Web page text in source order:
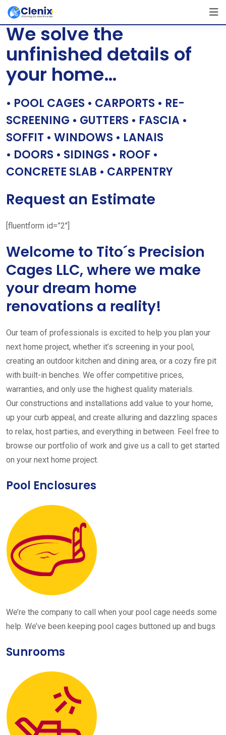
Skip
content
[layerslider id=”1″]
We solve the
unfinished details of
your home…
• POOL CAGES • CARPORTS • RE-
SCREENING • GUTTERS • FASCIA •
SOFFIT • WINDOWS • LANAIS
• DOORS • SIDINGS • ROOF •
CONCRETE SLAB • CARPENTRY
Request an Estimate
[fluentform id=”2″]
Welcome to Tito´s Precision
Cages LLC, where we make
your dream home
renovations a reality!
Our team of professionals is excited to help you plan your
next home project, whether it’s screening in your pool,
creating an outdoor kitchen and dining area, or a cozy fire pit
with built-in benches. We offer competitive prices,
warranties, and only use the highest quality materials.
Our constructions and installations add value to your home,
up your curb appeal, and create alluring and dazzling spaces
to relax, host parties, and everything in between. Feel free to
browse our portfolio of work and give us a call to get started
on your next home project.
Pool Enclosures
We’re the company to call when your pool cage needs some
help. We’ve been keeping pool cages buttoned up and bugs
Sunrooms